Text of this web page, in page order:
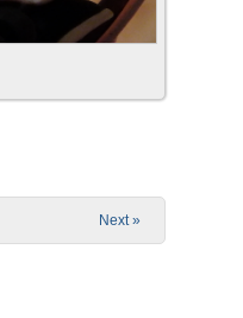
Next »